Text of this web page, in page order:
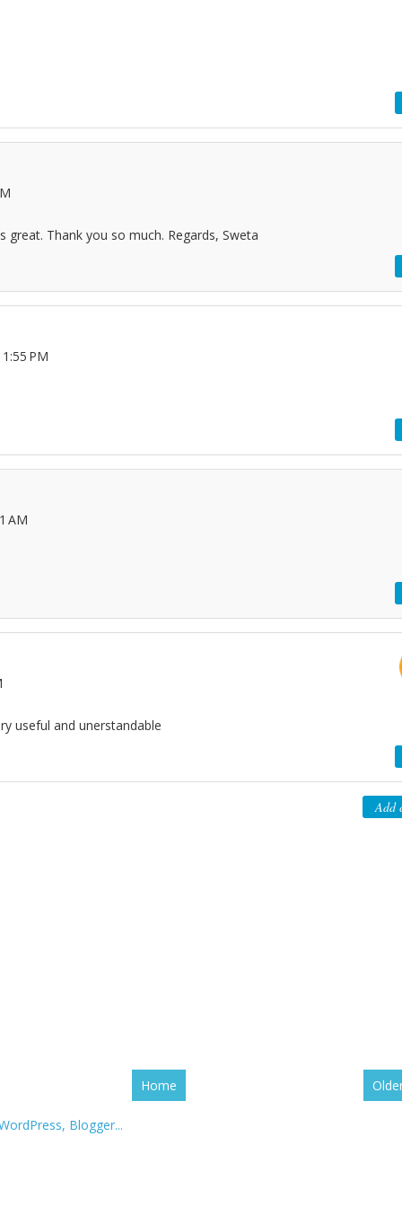
great. Thank you so much. Regards, Sweta
PM
AM
useful and unerstandable
Add
Home